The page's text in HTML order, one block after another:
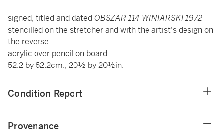
signed, titled and datedOBSZAR 114 WINIARSKI 1972
stencilled on the stretcher and with the artist's design on
the reverse
acrylic over pencil on board
52.2 by 52.2cm., 20½ by 20½in.
Condition Report
Provenance